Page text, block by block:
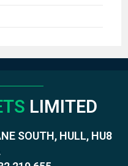
LIMITED
SOUTH, HULL, HU8